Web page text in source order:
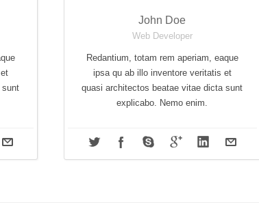
sunt
John Doe
Web Developer
Redantium, totam rem aperiam, eaque
ipsa qu ab illo inventore veritatis et
quasi architectos beatae vitae dicta sunt
explicabo. Nemo enim.